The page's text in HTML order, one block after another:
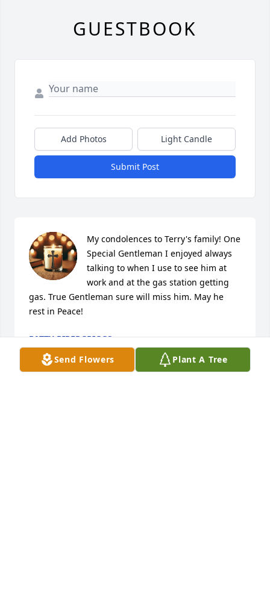
Send Flowers Plant A Tree
GUESTBOOK
Add Photos Light Candle
Submit Post
My condolences to Terry's family! One
Special Gentleman I enjoyed always
talking to when I use to see him at
work and at the gas station getting
gas. True Gentleman sure will miss him. May he
rest in Peace!
PATTY PIPERGRIGGS
Aug 01, 2025